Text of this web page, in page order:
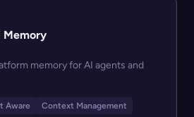
Memory
memory for AI agents and
Aware
Context Management